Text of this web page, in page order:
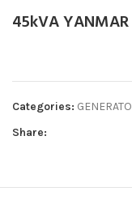
45kVA
Categories:
Share: